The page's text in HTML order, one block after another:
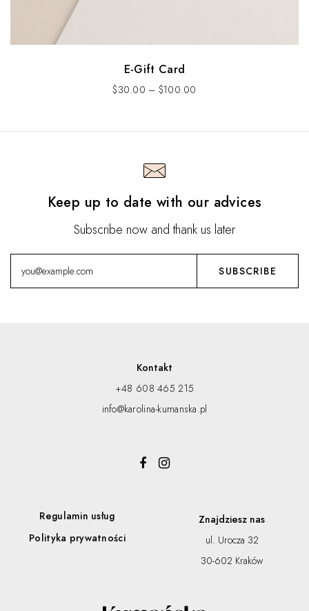
E-Gift Card
$30.00 – $100.00
Keep up to date with our advices
Subscribe now and thank us later
Regulamin usług
Polityka prywatności
Znajdziesz nas
ul. Urocza 32
30-602 Kraków
Kontakt
+48 608 465 215
info@karolina-kumanska.pl